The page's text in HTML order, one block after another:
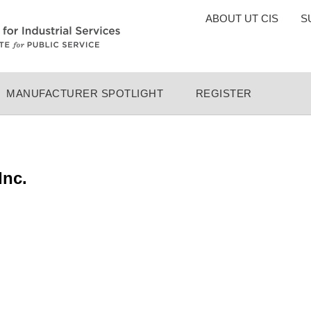
TOP
ABOUT UT CIS
MANUFACTURER SPOTLIGHT REGISTER